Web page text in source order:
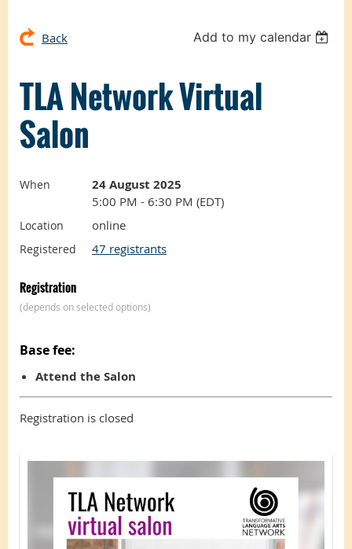
Back Add to my calendar
TLA Network Virtual
Salon
When 24 August 2025
5:00 PM - 6:30 PM (EDT)
Location online
Registered 47 registrants
Registration
(depends on selected options)
Base fee:
Attend the Salon
Registration is closed